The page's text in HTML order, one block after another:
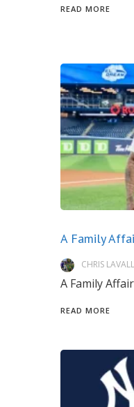
READ MORE
A Family
CHRIS
A Family
READ MORE